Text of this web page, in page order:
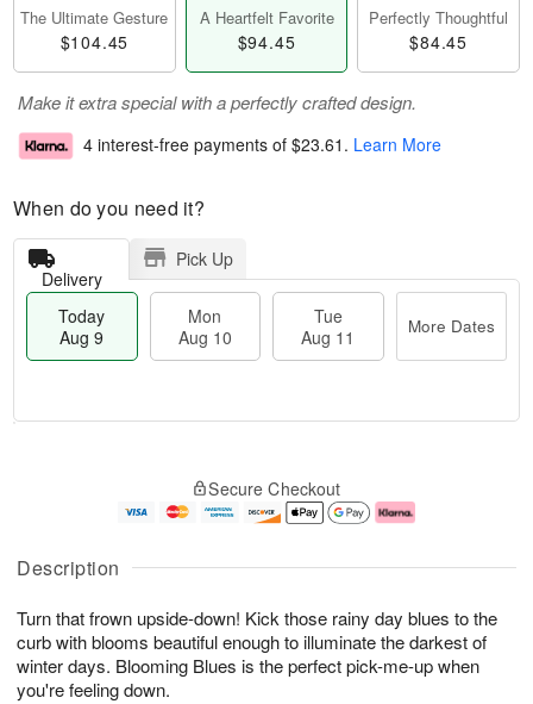
Description
Turn that frown upside-down! Kick those rainy day blues to the
curb with blooms beautiful enough to illuminate the darkest of
winter days. Blooming Blues is the perfect pick-me-up when
you're feeling down.
The Ultimate Gesture
$104.45
A Heartfelt Favorite
$94.45
Perfectly Thoughtful
$84.45
Make it extra special with a perfectly crafted design.
4 interest-free payments of $23.61 . Learn More
When do you need it?
Delivery
Pick Up
Today
Aug 9
Mon
Aug 10
Tue
Aug 11
More Dates
A
u
9
g
0
g
1
e
t
s
Secure Checkout